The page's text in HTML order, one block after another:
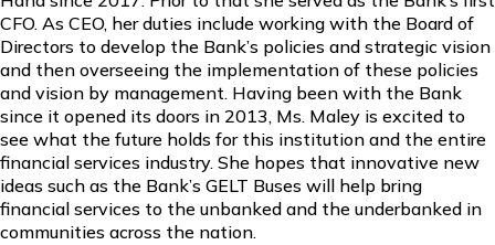
CFO. As CEO, her duties include working with the Board of
Directors to develop the Bank’s policies and strategic vision
and then overseeing the implementation of these policies
and vision by management. Having been with the Bank
since it opened its doors in 2013, Ms. Maley is excited to
see what the future holds for this institution and the entire
financial services industry. She hopes that innovative new
ideas such as the Bank’s GELT Buses will help bring
financial services to the unbanked and the underbanked in
communities across the nation.